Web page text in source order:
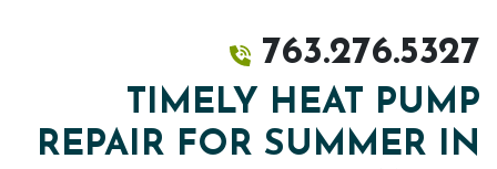
763.276.5327
TIMELY HEAT PUMP
REPAIR FOR SUMMER IN